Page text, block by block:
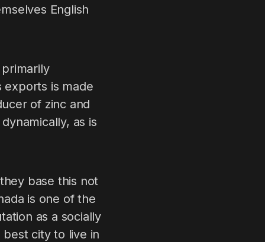
English
exports is made
of zinc and
as is
base this not
is one of the
as a socially
city to live in